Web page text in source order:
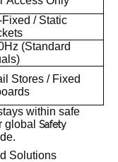
Fixed / Static
(Standard
Stores / Fixed
within safe
global Safety
Solutions